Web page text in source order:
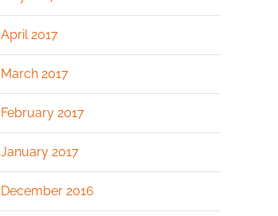
April 2017
March 2017
February 2017
January 2017
December 2016